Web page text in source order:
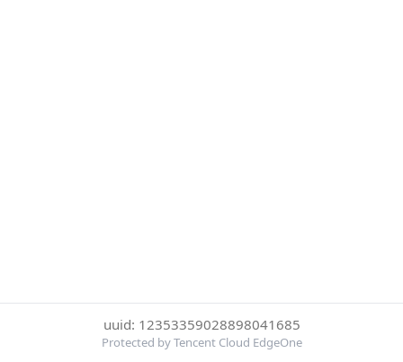
uuid: 12353359028898041685
Protected by Tencent Cloud EdgeOne